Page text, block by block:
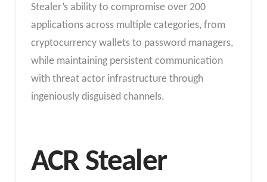
Stealer’s ability to compromise over 200
applications across multiple categories, from
cryptocurrency wallets to password managers,
while maintaining persistent communication
with threat actor infrastructure through
ingeniously disguised channels.
ACR Stealer